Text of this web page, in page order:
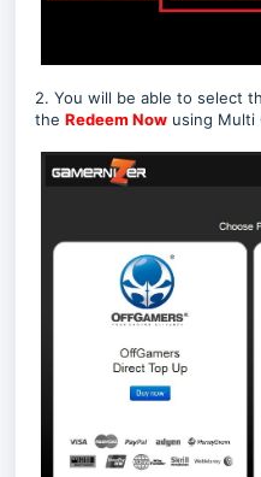
2. You will be able to select
the Redeem Now using Multi